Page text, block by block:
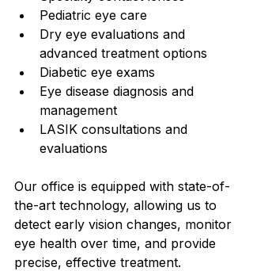
Pediatric eye care
Dry eye evaluations and
advanced treatment options
Diabetic eye exams
Eye disease diagnosis and
management
LASIK consultations and
evaluations
Our office is equipped with state-of-
the-art technology, allowing us to
detect early vision changes, monitor
eye health over time, and provide
precise, effective treatment.